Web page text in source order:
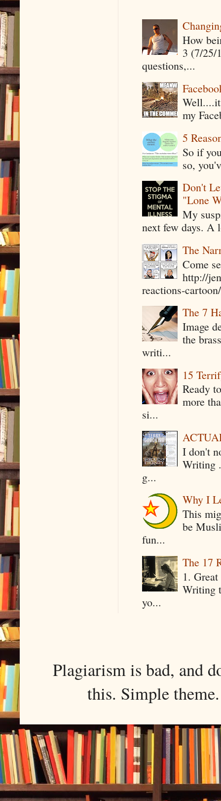
How
3 (7/25/
questions,...
my
5
So if
so,
Don't
"Lone
My
next few days. A
The
Come
http://
reactions-
The 7
Image
the
writi...
15
Ready
more
si...
I don't
Writing
g...
Why I
This
be
fun...
The 17
1.
Writing
yo...
Plagiarism is bad, and
this. Simple